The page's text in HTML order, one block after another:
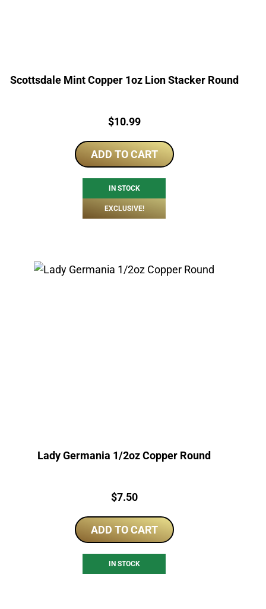
Scottsdale Mint Copper 1oz Lion Stacker Round
Price:
$10.99
ADD TO CART
IN STOCK
EXCLUSIVE!
Lady Germania 1/2oz Copper Round
Price:
$7.50
ADD TO CART
IN STOCK